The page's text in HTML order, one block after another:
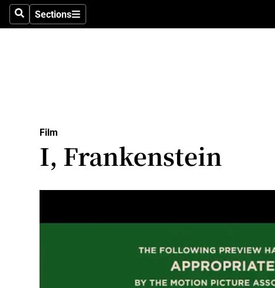
SearchSections
Sections
Transport
Motors
Listen
Film
I, Frankenstein